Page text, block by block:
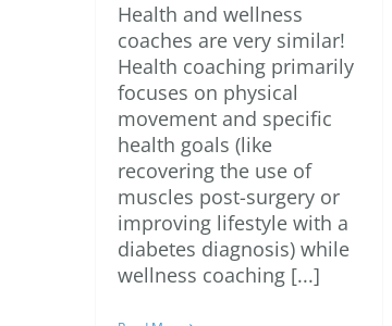
Health and wellness
coaches are very similar!
Health coaching primarily
focuses on physical
movement and specific
health goals (like
recovering the use of
muscles post-surgery or
improving lifestyle with a
diabetes diagnosis) while
wellness coaching [...]